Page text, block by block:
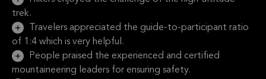
trek.
Travelers appreciated the guide-to-participant ratio
of 1:4 which is very helpful.
People praised the experienced and certified
mountaineering leaders for ensuring safety.